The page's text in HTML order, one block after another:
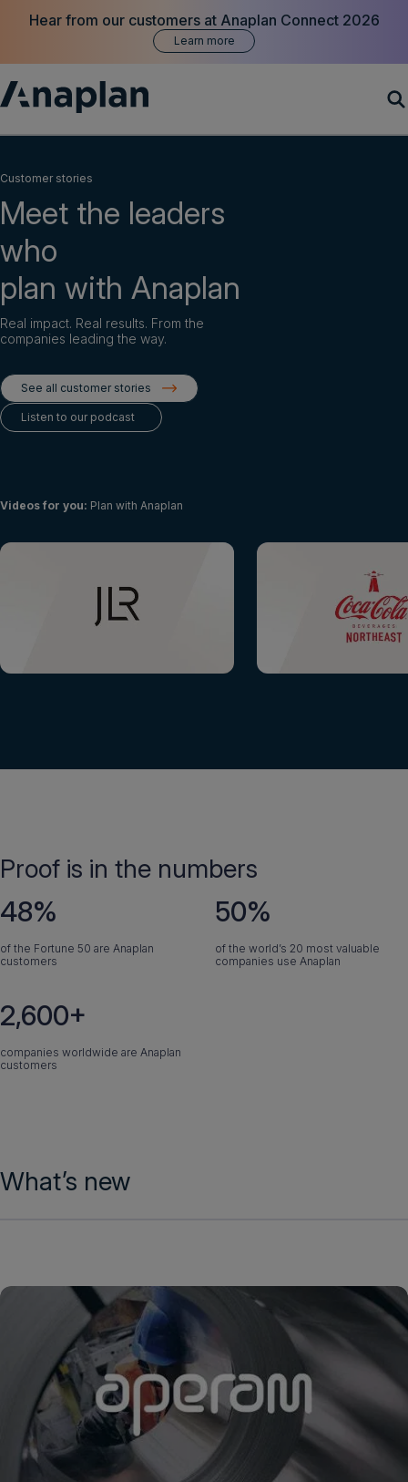
Hear from our customers at Anaplan Connect 2026
Learn more
Customer Success
Resources
Get a demo
Get a demo
Customer stories
Meet the leaders
who
plan with Anaplan
Real impact. Real results. From the
companies leading the way.
See all customer stories
Listen to our podcast
Videos for you: Plan with Anaplan
Proof is in the numbers
48%
of the Fortune 50 are Anaplan
customers
50%
of the world’s 20 most valuable
companies use Anaplan
2,600+
companies worldwide are Anaplan
customers
What’s new